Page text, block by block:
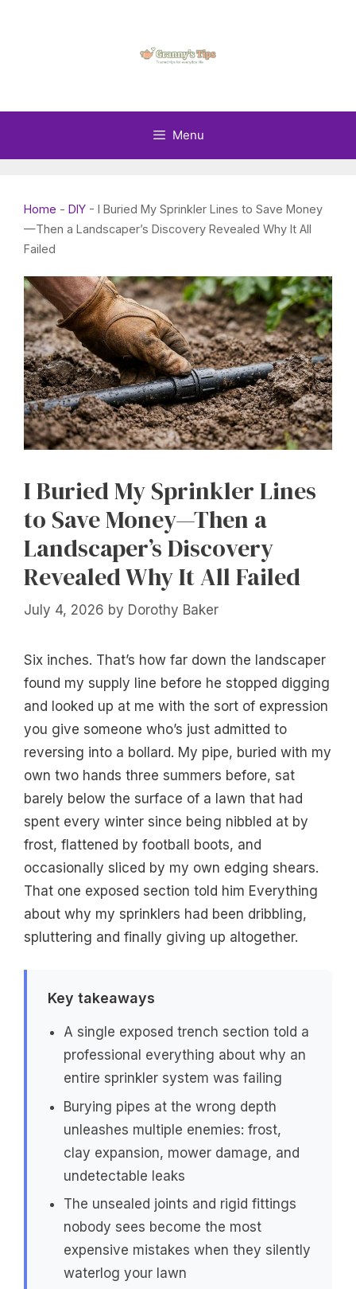
Menu
Home - DIY - I Buried My Sprinkler Lines to Save Money
—Then a Landscaper’s Discovery Revealed Why It All
Failed
I Buried My Sprinkler Lines
to Save Money—Then a
Landscaper’s Discovery
Revealed Why It All Failed
July 4, 2026 by Dorothy Baker
Six inches. That’s how far down the landscaper
found my supply line before he stopped digging
and looked up at me with the sort of expression
you give someone who’s just admitted to
reversing into a bollard. My pipe, buried with my
own two hands three summers before, sat
barely below the surface of a lawn that had
spent every winter since being nibbled at by
frost, flattened by football boots, and
occasionally sliced by my own edging shears.
That one exposed section told him Everything
about why my sprinklers had been dribbling,
spluttering and finally giving up altogether.
Key takeaways
A single exposed trench section told a
professional everything about why an
entire sprinkler system was failing
Burying pipes at the wrong depth
unleashes multiple enemies: frost,
clay expansion, mower damage, and
undetectable leaks
The unsealed joints and rigid fittings
nobody sees become the most
expensive mistakes when they silently
waterlog your lawn